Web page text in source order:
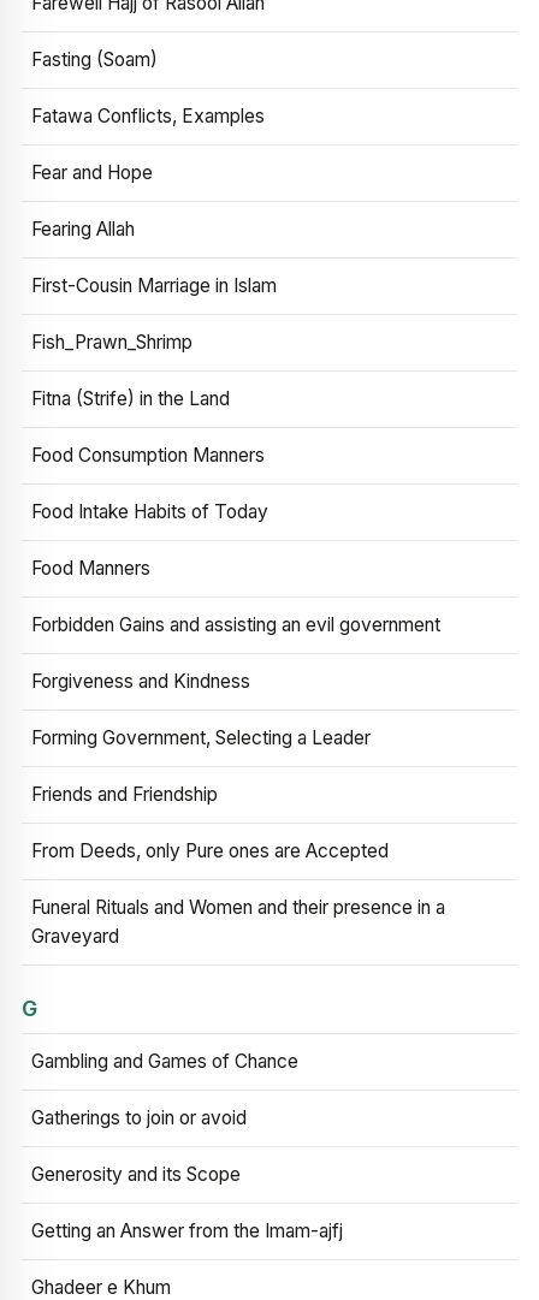
Fasting (Soam)
Fatawa Conflicts, Examples
Fear and Hope
Fearing Allah
First-Cousin Marriage in Islam
Fish_Prawn_Shrimp
Fitna (Strife) in the Land
Food Consumption Manners
Food Intake Habits of Today
Food Manners
Forbidden Gains and assisting an evil government
Forgiveness and Kindness
Forming Government, Selecting a Leader
Friends and Friendship
From Deeds, only Pure ones are Accepted
Funeral Rituals and Women and their presence in a
Graveyard
G
Gambling and Games of Chance
Gatherings to join or avoid
Generosity and its Scope
Getting an Answer from the Imam-ajfj
Ghadeer e Khum